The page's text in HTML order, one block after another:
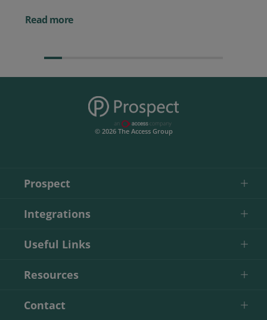
Read more
© 2026 The Access Group
Prospect
Integrations
Useful Links
Resources
Contact